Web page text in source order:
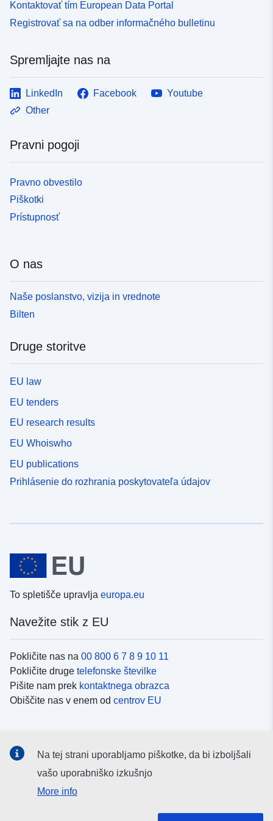
Kontaktovať tím European Data Portal
Registrovať sa na odber informačného bulletinu
Spremljajte nas na
LinkedIn Facebook
Youtube
Other
Pravni pogoji
Pravno obvestilo
Piškotki
Prístupnosť
O nas
Naše poslanstvo, vizija in vrednote
Bilten
Druge storitve
EU law
EU tenders
EU research results
EU Whoiswho
EU publications
Prihlásenie do rozhrania poskytovateľa údajov
To spletišče upravlja europa.eu
Navežite stik z EU
Pokličite nas na 00 800 6 7 8 9 10 11
Pokličite druge telefonske številke
Pišite nam prek kontaktnega obrazca
Obiščite nas v enem od centrov EU
Iskanje podružbenih medijih EU
Na tej strani uporabljamo piškotke, da bi izboljšali
vašo uporabniško izkušnjo
More info